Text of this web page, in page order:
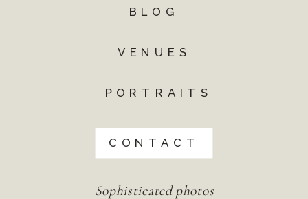
Sophisticated photos
CONTACT
PORTRAITS
VENUES
BLOG